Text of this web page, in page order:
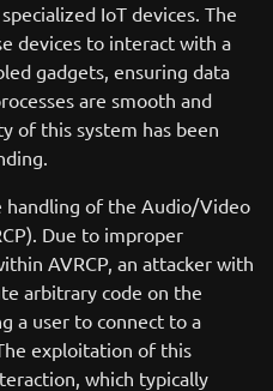
IoT devices. The
devices to interact with a
gadgets, ensuring data
are smooth and
of this system has been
handling of the Audio/Video
Due to improper
AVRCP, an attacker with
arbitrary code on the
a user to connect to a
exploitation of this
which typically